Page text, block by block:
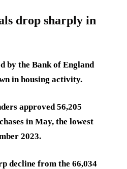
drop sharply in
by the Bank of England
in housing activity.
approved 56,205
in May, the lowest
2023.
decline from the 66,034